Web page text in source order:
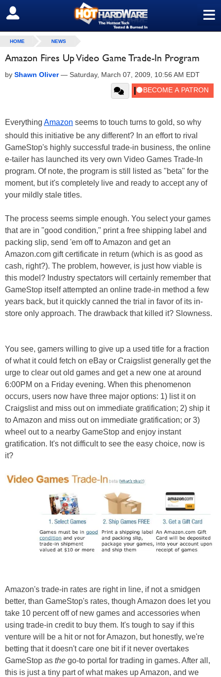
≡
SIGN OUT
HOME NEWS
Amazon Fires Up Video Game Trade-In Program
by Shawn Oliver— Saturday, March 07, 2009, 10:56 AM EDT
Everything Amazon seems to touch turns to gold, so why
should this initiative be any different? In an effort to rival
GameStop's highly successful trade-in business, the online
e-tailer has launched its very own Video Games Trade-In
program. Of note, the program is still listed as "beta" for the
moment, but it's completely live and ready to accept any of
your mildly stale titles.
The process seems simple enough. You select your games
that are in "good condition," print a free shipping label and
packing slip, send 'em off to Amazon and get an
Amazon.com gift certificate in return (which is as good as
cash, right?). The problem, however, is just how viable is
this model? Industry spectators will certainly remember that
GameStop itself attempted an online trade-in method a few
years back, but it quickly canned the trial in favor of its in-
store only approach. The drawback that killed it? Slowness.
You see, gamers willing to give up a used title for a fraction
of what it could fetch on eBay or Craigslist generally get the
urge to clear out old games and get a new one at around
6:00PM on a Friday evening. When this phenomenon
occurs, users now have three major options: 1) list it on
Craigslist and miss out on immediate gratification; 2) ship it
to Amazon and miss out on immediate gratification; or 3)
wheel out to a nearby GameStop and enjoy instant
gratification. It's not difficult to see the easy choice, now is
it?
Amazon's trade-in rates are right in line, if not a smidgen
better, than GameStop's rates, though Amazon does let you
take 10 percent off of new games and accessories when
using trade-in credit to buy them. It's tough to say if this
venture will be a hit or not for Amazon, but honestly, we're
betting that it doesn't care one bit if it never overtakes
GameStop as the go-to portal for trading in games. After all,
this is just a tiny part of what makes up Amazon, and we